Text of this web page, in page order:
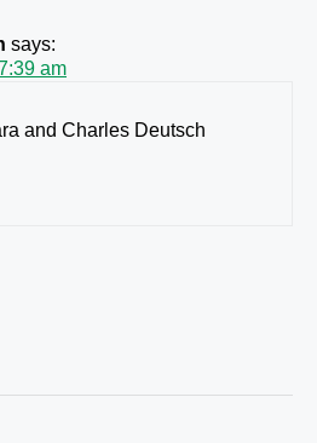
says:
am
and Charles Deutsch